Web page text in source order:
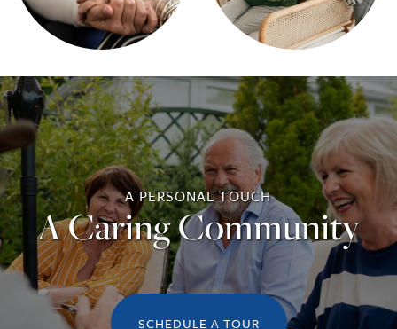
A PERSONAL TOUCH
A Caring Community
SCHEDULE A TOUR